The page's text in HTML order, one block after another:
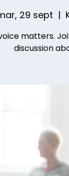
29 sept
  |
matters.
discussion